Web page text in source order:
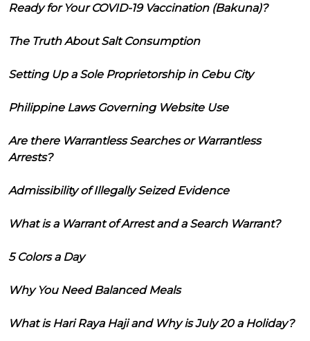
Ready for Your COVID-19 Vaccination (Bakuna)?
The Truth About Salt Consumption
Setting Up a Sole Proprietorship in Cebu City
Philippine Laws Governing Website Use
Are there Warrantless Searches or Warrantless
Arrests?
Admissibility of Illegally Seized Evidence
What is a Warrant of Arrest and a Search Warrant?
5 Colors a Day
Why You Need Balanced Meals
What is Hari Raya Haji and Why is July 20 a Holiday?